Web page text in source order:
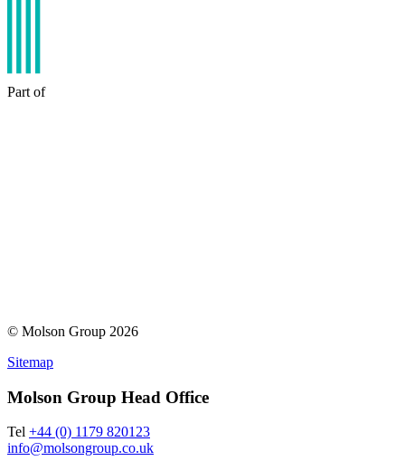
Part of
© Molson Group 2026
Sitemap
Molson Group Head Office
Tel +44 (0) 1179 820123
info@molsongroup.co.uk